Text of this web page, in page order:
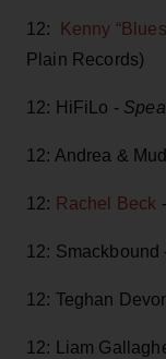
12: Kenny
Plain Records)
12: HiFiLo -
12: Andrea &
12: Rachel Beck -
12: Smackbound
12: Teghan
12: Liam